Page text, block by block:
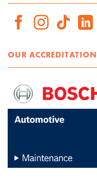
OUR ACCREDITATION